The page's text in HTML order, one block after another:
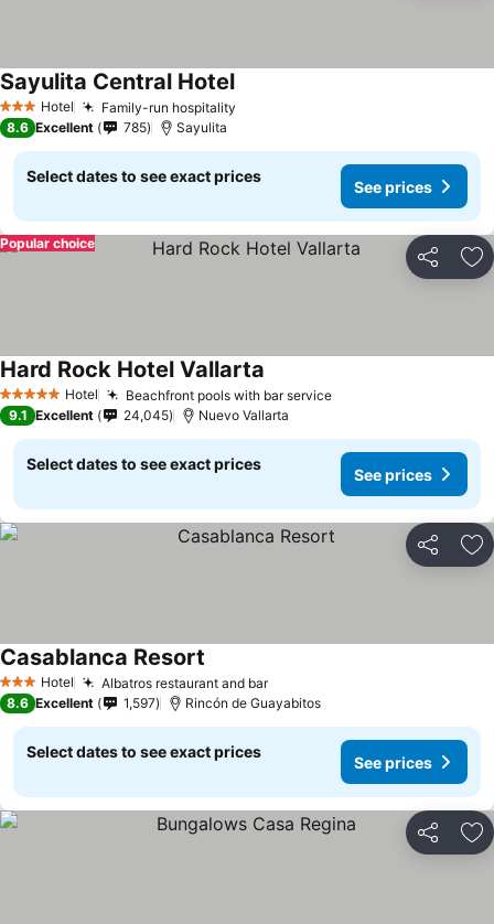
3 StarsHotel Family-run hospitality
Sayulita Central HotelSee prices
8.6 Excellent 785 Sayulita
Select dates to see exact prices
See prices
Share
Popular choice
5 Stars Hotel Beachfront pools with bar serviceSee prices
Hard Rock Hotel Vallarta
9.1 Excellent 24,045 Nuevo Vallarta
Select dates to see exact prices
See prices
Share
3 StarsHotel Albatros restaurant and barSee prices
Casablanca Resort
8.6 Excellent 1,597 Rincón de Guayabitos
Select dates to see exact prices
See prices
Share